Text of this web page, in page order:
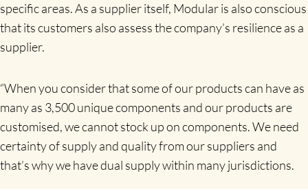
specific areas. As a supplier itself, Modular is also conscious
that its customers also assess the company’s resilience as a
supplier.
“When you consider that some of our products can have as
many as 3,500 unique components and our products are
customised, we cannot stock up on components. We need
certainty of supply and quality from our suppliers and
that’s why we have dual supply within many jurisdictions.